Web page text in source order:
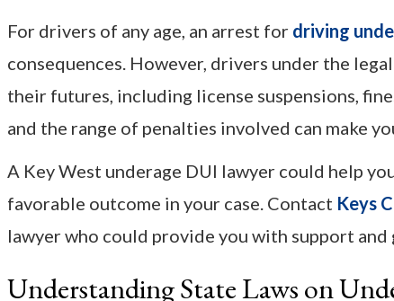
For drivers of any age, an arrest for driving
consequences. However, drivers under the
their futures, including license suspensions,
and the range of penalties involved can make
A Key West underage DUI lawyer could help
favorable outcome in your case. Contact Keys
lawyer who could provide you with support and
Understanding State Laws on